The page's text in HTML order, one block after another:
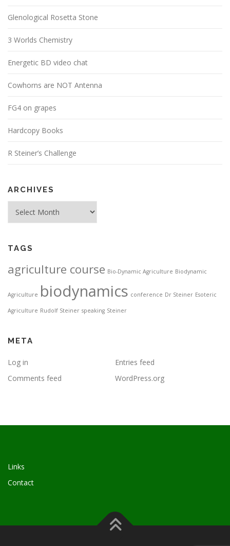
Glenological Rosetta Stone
3 Worlds Chemistry
Energetic BD video chat
Cowhorns are NOT Antenna
FG4 on grapes
Hardcopy Books
R Steiner’s Challenge
ARCHIVES
TAGS
agriculture course Bio-Dynamic Agriculture Biodynamic
Agriculture biodynamics conference Dr Steiner Esoteric
Agriculture Rudolf Steiner speaking Steiner
META
Log in
Entries feed
Comments feed
WordPress.org
Links
Contact